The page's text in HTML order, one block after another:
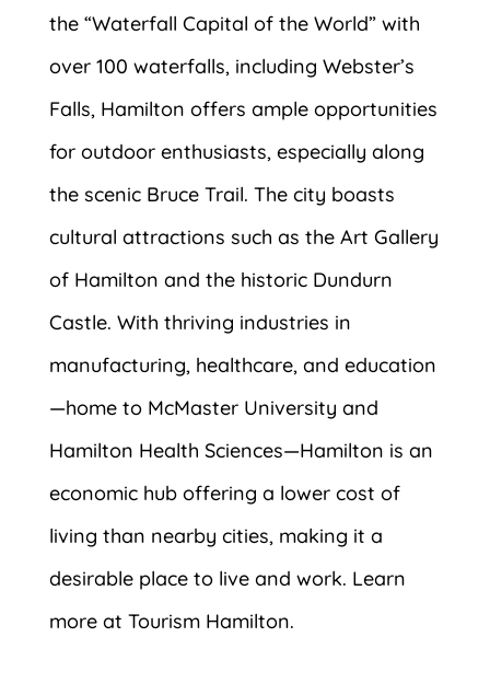
the “Waterfall Capital of the World” with
over 100 waterfalls, including Webster’s
Falls, Hamilton offers ample opportunities
for outdoor enthusiasts, especially along
the scenic Bruce Trail. The city boasts
cultural attractions such as the Art Gallery
of Hamilton and the historic Dundurn
Castle. With thriving industries in
manufacturing, healthcare, and education
—home to McMaster University and
Hamilton Health Sciences—Hamilton is an
economic hub offering a lower cost of
living than nearby cities, making it a
desirable place to live and work. Learn
more at Tourism Hamilton.